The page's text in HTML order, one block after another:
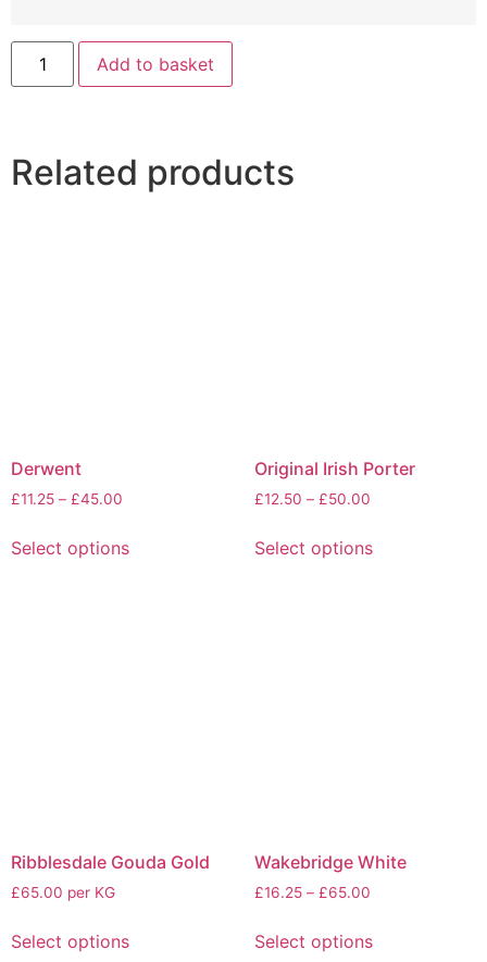
Add to basket
Related products
Derwent
£11.25 – £45.00
Select options
Original Irish Porter
£12.50 – £50.00
Select options
Ribblesdale Gouda Gold
£65.00 per KG
Select options
Wakebridge White
£16.25 – £65.00
Select options